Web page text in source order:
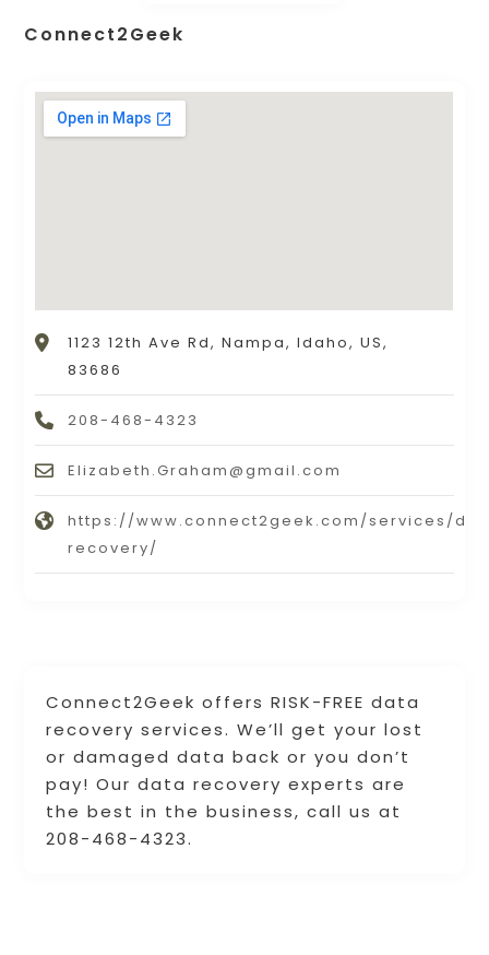
Connect2Geek offers RISK-FREE data
recovery services. We’ll get your lost
or damaged data back or you don’t
pay! Our data recovery experts are
the best in the business, call us at
208-468-4323.
Connect2Geek
1123 12th Ave Rd, Nampa, Idaho, US,
83686
208-468-4323
Elizabeth.Graham@gmail.com
https://www.connect2geek.com/services/
recovery/